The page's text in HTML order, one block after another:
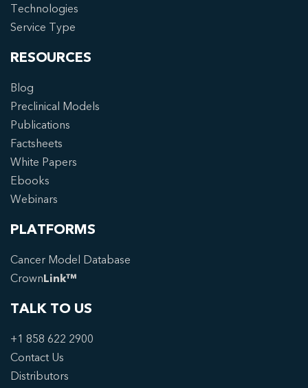
Technologies
Service Type
RESOURCES
Blog
Preclinical Models
Publications
Factsheets
White Papers
Ebooks
Webinars
PLATFORMS
Cancer Model Database
CrownLink™
TALK TO US
+1 858 622 2900
Contact Us
Distributors